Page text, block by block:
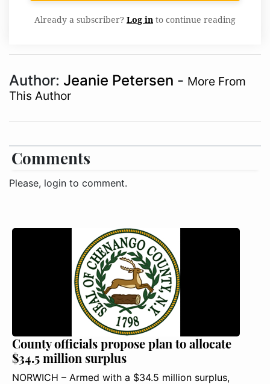
Already a subscriber? Log in to continue reading
Author: Jeanie Petersen - More From
This Author
Comments
Please, login to comment.
County officials propose plan to allocate
$34.5 million surplus
NORWICH – Armed with a $34.5 million surplus,